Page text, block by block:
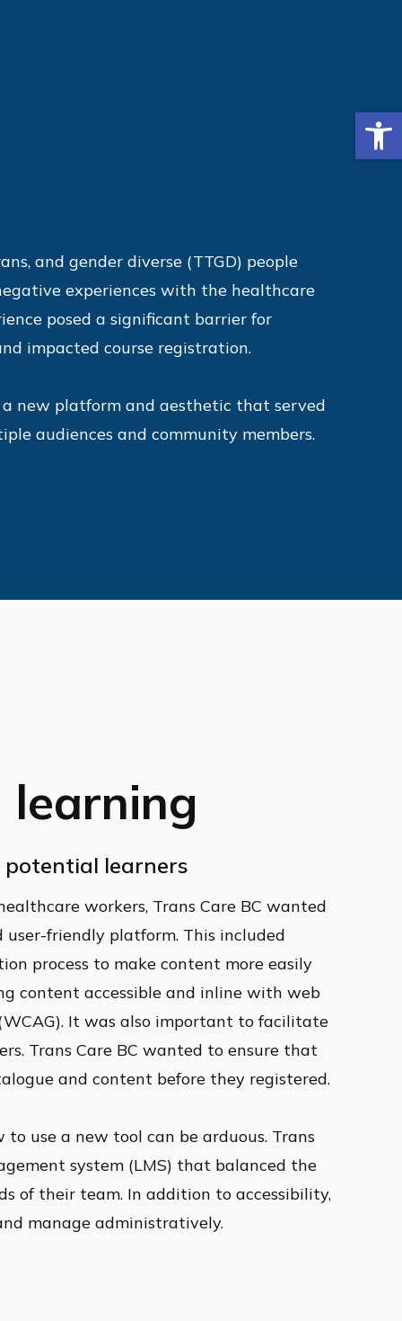
and gender diverse (TTGD) people
experiences with the healthcare
posed a significant barrier for
impacted course registration.
a new platform and aesthetic that served
audiences and community members.
learners
workers, Trans Care BC wanted
user-friendly platform. This included
process to make content more easily
content accessible and inline with web
It was also important to facilitate
Trans Care BC wanted to ensure that
and content before they registered.
use a new tool can be arduous. Trans
system (LMS) that balanced the
of their team. In addition to accessibility,
manage administratively.